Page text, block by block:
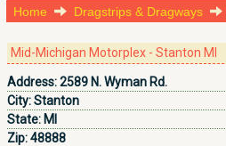
Home Dragstrips & Dragways
Mid-Michigan Motorplex - Stanton MI
Address:2589 N. Wyman Rd.
City:Stanton
State: MI
Zip:48888